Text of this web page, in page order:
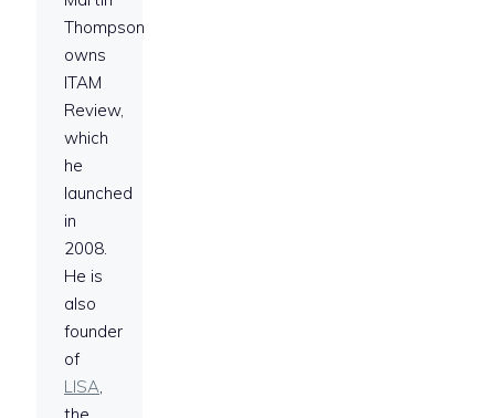
Thompson
owns
ITAM
Review,
which
he
launched
in
2008.
He is
also
founder
of
LISA
the